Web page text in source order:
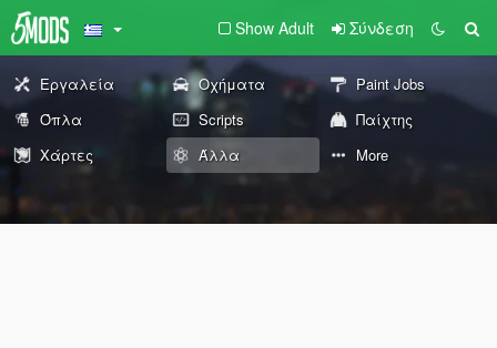
Show Adult Σύνδεση
Εργαλεία Οχήματα
Paint Jobs
Όπλα
Scripts
Παίχτης
Χάρτες
Άλλα More